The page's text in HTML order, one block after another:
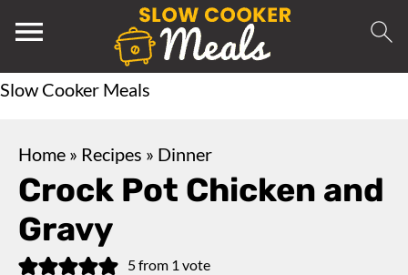
Slow Cooker Meals
Home » Recipes » Dinner
Crock Pot Chicken and
Gravy
5from 1 vote